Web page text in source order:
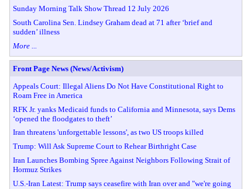
Sunday Morning Talk Show Thread 12 July 2026
South Carolina Sen. Lindsey Graham dead at 71 after ‘brief and
sudden’ illness
More ...
Front Page News (News/Activism)
Appeals Court: Illegal Aliens Do Not Have Constitutional Right to
Roam Free in America
RFK Jr. yanks Medicaid funds to California and Minnesota, says Dems
‘opened the floodgates to theft’
Iran threatens 'unforgettable lessons', as two US troops killed
Trump: Will Ask Supreme Court to Rehear Birthright Case
Iran Launches Bombing Spree Against Neighbors Following Strait of
Hormuz Strikes
U.S.-Iran Latest: Trump says ceasefire with Iran over and "we're going